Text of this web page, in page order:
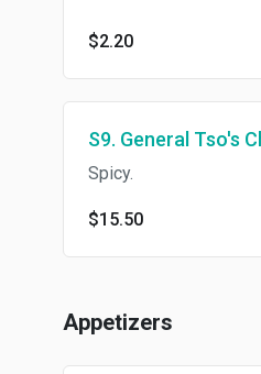
$2.20
S9. General Tso's
Spicy.
$15.50
Appetizers